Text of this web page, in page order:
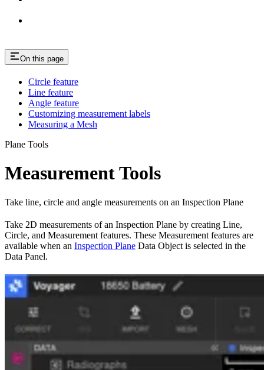
On this page
Circle feature
Line feature
Angle feature
Customizing measurement labels
Measuring a Mesh
Plane Tools
Measurement Tools
Take line, circle and angle measurements on an Inspection Plane
Take 2D measurements of an Inspection Plane by creating Line,
Circle, and Measurement features. These Measurement features are
available when an Inspection Plane Data Object is selected in the
Data Panel.